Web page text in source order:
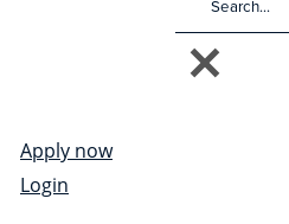
Apply now
Login